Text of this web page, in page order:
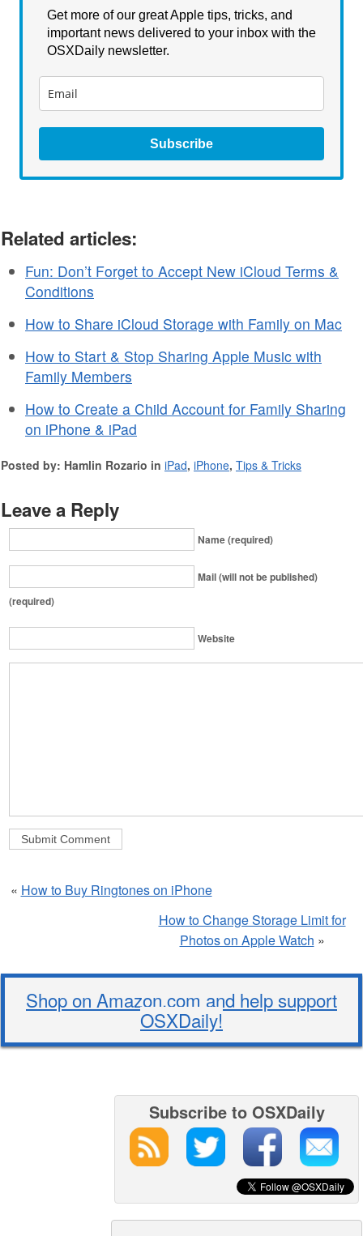
Get more of our great Apple tips, tricks, and
important news delivered to your inbox with the
OSXDaily newsletter.
Subscribe
Related articles:
Fun: Don’t Forget to Accept New iCloud Terms &
Conditions
How to Share iCloud Storage with Family on Mac
How to Start & Stop Sharing Apple Music with
Family Members
How to Create a Child Account for Family Sharing
on iPhone & iPad
Posted by: Hamlin Rozario in iPad, iPhone, Tips & Tricks
Leave a Reply
Name (required)
Mail (will not be published)
(required)
Website
« How to Buy Ringtones on iPhone
How to Change Storage Limit for
Photos on Apple Watch »
Shop on Amazon.com and help support
OSXDaily!
Subscribe to OSXDaily